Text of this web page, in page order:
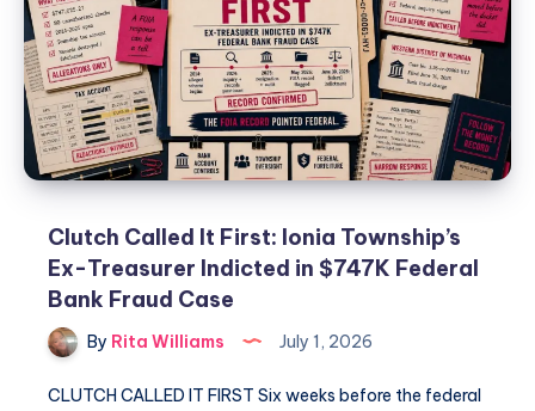
Clutch Called It First: Ionia Township’s
Ex-Treasurer Indicted in $747K Federal
Bank Fraud Case
By Rita Williams July 1, 2026
CLUTCH CALLED IT FIRST Six weeks before the federal